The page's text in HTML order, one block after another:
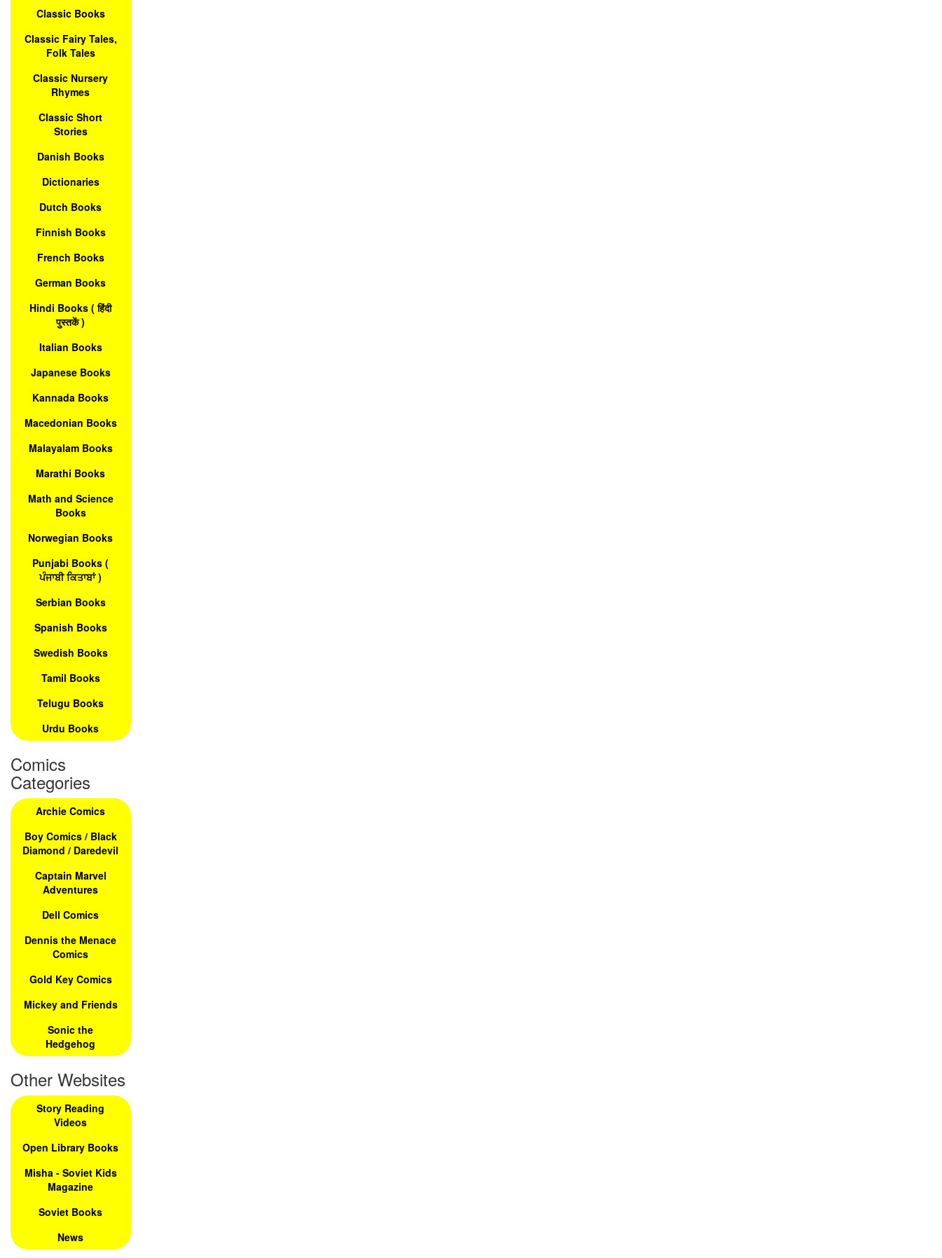
Classic Books
Classic Fairy Tales,
Folk Tales
Classic Nursery
Rhymes
Classic Short
Stories
Danish Books
Dictionaries
Dutch Books
Finnish Books
French Books
German Books
Hindi Books ( हिंदी
पुस्तकें )
Italian Books
Japanese Books
Kannada Books
Macedonian Books
Malayalam Books
Marathi Books
Math and Science
Books
Norwegian Books
Punjabi Books (
ਪੰਜਾਬੀ ਕਿਤਾਬਾਂ )
Serbian Books
Spanish Books
Swedish Books
Tamil Books
Telugu Books
Urdu Books
Comics
Categories
Archie Comics
Boy Comics / Black
Diamond / Daredevil
Captain Marvel
Adventures
Dell Comics
Dennis the Menace
Comics
Gold Key Comics
Mickey and Friends
Sonic the
Hedgehog
Other Websites
Story Reading
Videos
Open Library Books
Misha - Soviet Kids
Magazine
Soviet Books
News